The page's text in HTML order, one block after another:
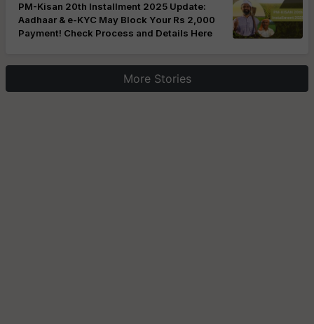
PM-Kisan 20th Installment 2025 Update:
Aadhaar & e-KYC May Block Your Rs 2,000
Payment! Check Process and Details Here
More Stories